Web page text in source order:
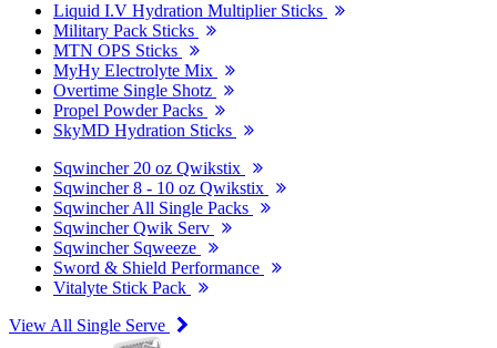
Liquid I.V Hydration Multiplier Sticks
Military Pack Sticks
MTN OPS Sticks
MyHy Electrolyte Mix
Overtime Single Shotz
Propel Powder Packs
SkyMD Hydration Sticks
Sqwincher 20 oz Qwikstix
Sqwincher 8 - 10 oz Qwikstix
Sqwincher All Single Packs
Sqwincher Qwik Serv
Sqwincher Sqweeze
Sword & Shield Performance
Vitalyte Stick Pack
View All Single Serve